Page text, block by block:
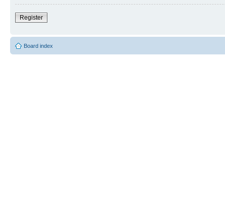
Register
Board index